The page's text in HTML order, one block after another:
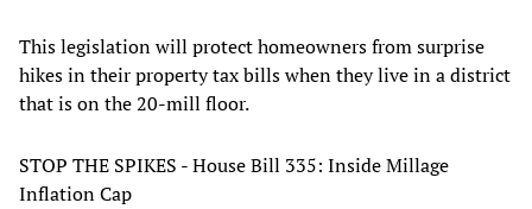
This legislation will protect homeowners from surprise
hikes in their property tax bills when they live in a district
that is on the 20-mill floor.
STOP THE SPIKES - House Bill 335: Inside Millage
Inflation Cap